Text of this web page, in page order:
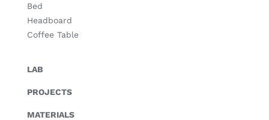
Bed
Headboard
Coffee Table
LAB
PROJECTS
MATERIALS